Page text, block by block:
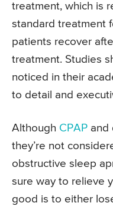
treatment, which is
standard treatment
patients recover
treatment. Studies
noticed in their
to detail and
Although CPAP and
they’re not
obstructive sleep
sure way to relieve
good is to either